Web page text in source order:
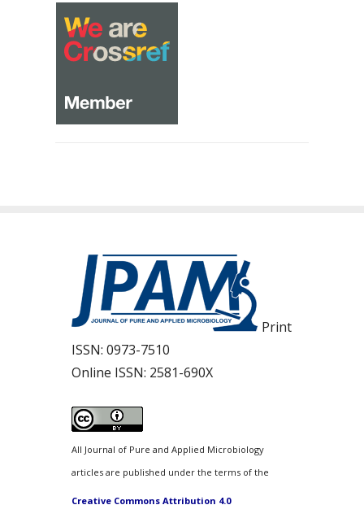
Print
ISSN: 0973-7510
Online ISSN: 2581-690X
All Journal of Pure and Applied Microbiology
articles are published under the terms of the
Creative Commons Attribution 4.0